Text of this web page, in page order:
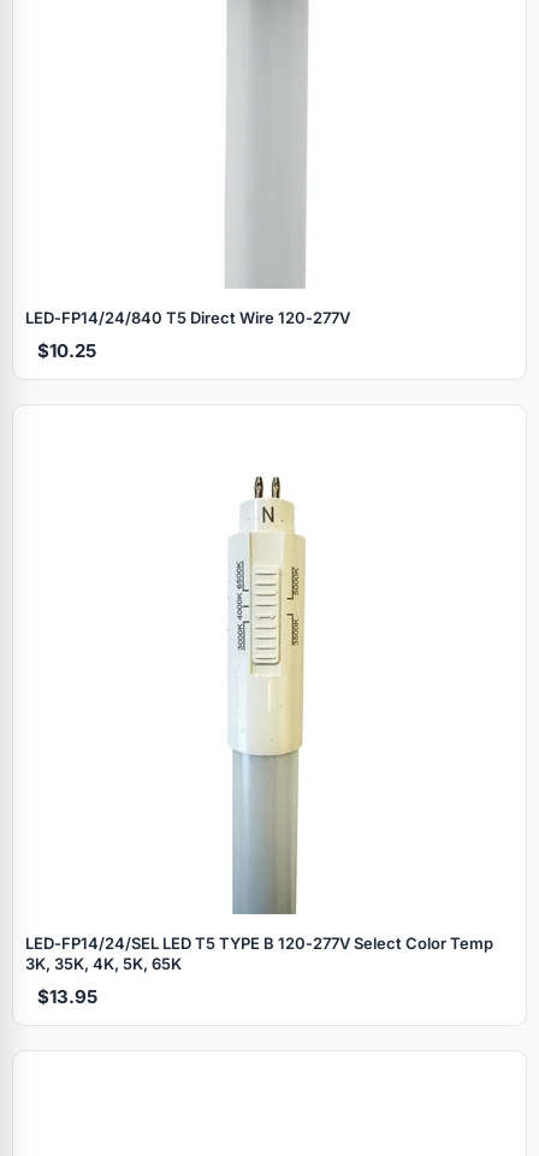
LED‑FP14/24/840 T5 Direct Wire 120‑277V
$10.25
LED‑FP14/24/SEL LED T5 TYPE B 120‑277V Select Color Temp
3K, 35K, 4K, 5K, 65K
$13.95